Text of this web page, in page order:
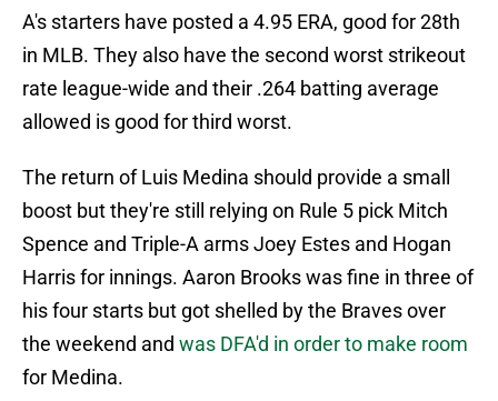
A's starters have posted a 4.95 ERA, good for 28th
in MLB. They also have the second worst strikeout
rate league-wide and their .264 batting average
allowed is good for third worst.
The return of Luis Medina should provide a small
boost but they're still relying on Rule 5 pick Mitch
Spence and Triple-A arms Joey Estes and Hogan
Harris for innings. Aaron Brooks was fine in three of
his four starts but got shelled by the Braves over
the weekend and was DFA'd in order to make room
for Medina.